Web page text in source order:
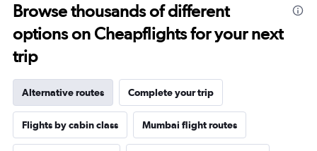
Browse thousands of different
options on Cheapflights for your next
trip
Alternative routes Complete your trip
Flights by cabin class Mumbai flight routes